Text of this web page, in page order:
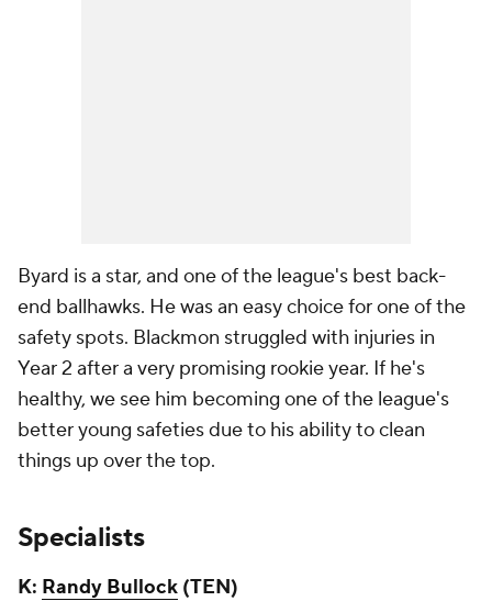
Byard is a star, and one of the league's best back-
end ballhawks. He was an easy choice for one of the
safety spots. Blackmon struggled with injuries in
Year 2 after a very promising rookie year. If he's
healthy, we see him becoming one of the league's
better young safeties due to his ability to clean
things up over the top.
Specialists
K: Randy Bullock (TEN)